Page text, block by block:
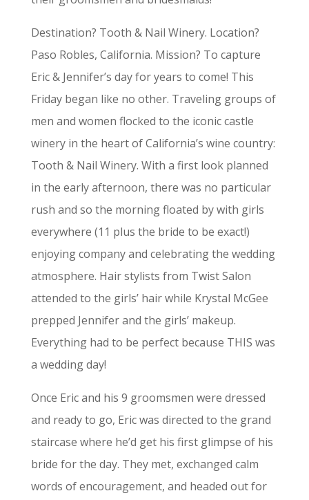
Destination? Tooth & Nail Winery. Location?
Paso Robles, California. Mission? To capture
Eric & Jennifer’s day for years to come! This
Friday began like no other. Traveling groups of
men and women flocked to the iconic castle
winery in the heart of California’s wine country:
Tooth & Nail Winery. With a first look planned
in the early afternoon, there was no particular
rush and so the morning floated by with girls
everywhere (11 plus the bride to be exact!)
enjoying company and celebrating the wedding
atmosphere. Hair stylists from Twist Salon
attended to the girls’ hair while Krystal McGee
prepped Jennifer and the girls’ makeup.
Everything had to be perfect because THIS was
a wedding day!
Once Eric and his 9 groomsmen were dressed
and ready to go, Eric was directed to the grand
staircase where he’d get his first glimpse of his
bride for the day. They met, exchanged calm
words of encouragement, and headed out for